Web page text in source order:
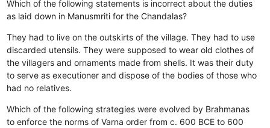
Which of the following statements is incorrect about the duties
as laid down in Manusmriti for the Chandalas?
They had to live on the outskirts of the village. They had to use
discarded utensils. They were supposed to wear old clothes of
the villagers and ornaments made from shells. It was their duty
to serve as executioner and dispose of the bodies of those who
had no relatives.
Which of the following strategies were evolved by Brahmanas
to enforce the norms of Varna order from c. 600 BCE to 600